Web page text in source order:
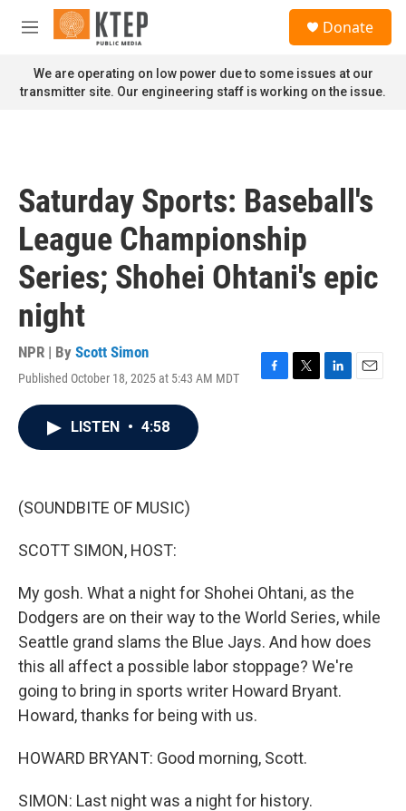
Skip to main content
M
n
u
Donate
We are operating on low power due to some issues at our
transmitter site. Our engineering staff is working on the issue.
Saturday Sports: Baseball's
League Championship
Series; Shohei Ohtani's epic
night
NPR | By Scott Simon
Published October 18, 2025 at 5:43 AM MDT
F
T
L
E
LISTEN • 4:58
(SOUNDBITE OF MUSIC)
SCOTT SIMON, HOST:
My gosh. What a night for Shohei Ohtani, as the
Dodgers are on their way to the World Series, while
Seattle grand slams the Blue Jays. And how does
this all affect a possible labor stoppage? We're
going to bring in sports writer Howard Bryant.
Howard, thanks for being with us.
HOWARD BRYANT: Good morning, Scott.
SIMON: Last night was a night for history.